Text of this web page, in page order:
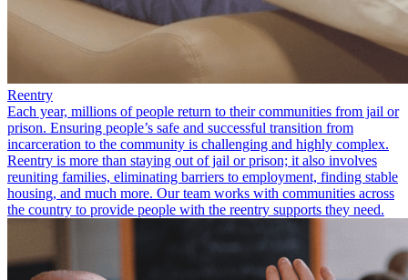
Reentry
Each year, millions of people return to their communities from jail or
prison. Ensuring people’s safe and successful transition from
incarceration to the community is challenging and highly complex.
Reentry is more than staying out of jail or prison; it also involves
reuniting families, eliminating barriers to employment, finding stable
housing, and much more. Our team works with communities across
the country to provide people with the reentry supports they need.